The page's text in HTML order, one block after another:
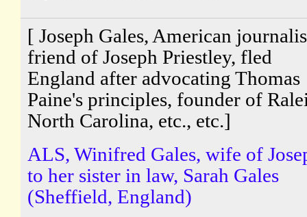
[ Joseph Gales, American
friend of Joseph Priestley, fled
England after advocating Thomas
Paine's principles, founder of
North Carolina, etc., etc.]
ALS, Winifred Gales, wife of
to her sister in law, Sarah Gales
(Sheffield, England)